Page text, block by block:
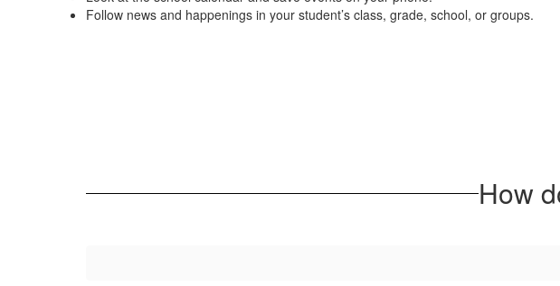
Follow news and happenings in your student’s class, grade, school, or groups.
How